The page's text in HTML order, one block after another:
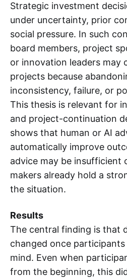
Strategic investment
under uncertainty, prior
social pressure. In such
board members, project
or innovation leaders may
projects because
inconsistency, failure, or
This thesis is relevant for
and project-continuation
shows that human or AI
automatically improve
advice may be insufficient
makers already hold a
the situation.
Results
The central finding is that
changed once
mind. Even when
from the beginning, this